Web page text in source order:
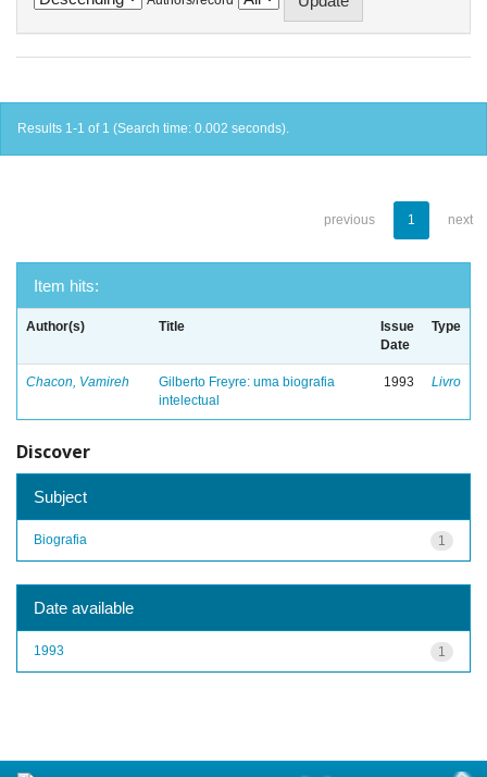
Results 1-1 of 1 (Search time: 0.002 seconds).
previous 1 next
Item hits:
Author(s) Title
Issue
Date
Type
Chacon, Vamireh
Gilberto Freyre: uma biografia
intelectual
1993 Livro
Discover
Subject
1
Biografia
Date available
1
1993